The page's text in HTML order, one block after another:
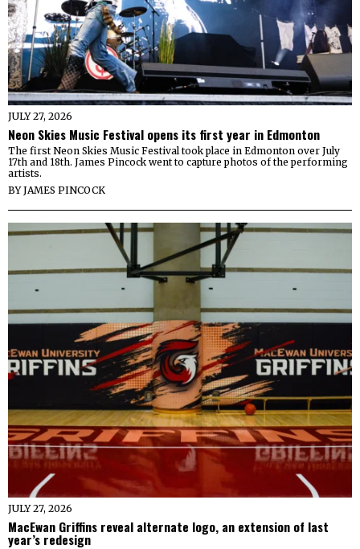
JULY 27, 2026
Neon Skies Music Festival opens its first year in Edmonton
The first Neon Skies Music Festival took place in Edmonton over July
17th and 18th. James Pincock went to capture photos of the performing
artists.
BYJAMES PINCOCK
JULY 27, 2026
MacEwan Griffins reveal alternate logo, an extension of last
year’s redesign